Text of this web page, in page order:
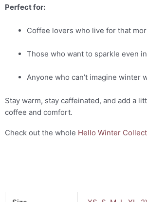
Perfect for:
Coffee lovers who live for that
Those who want to sparkle even
Anyone who can’t imagine winter
Stay warm, stay caffeinated, and add a
coffee and comfort.
Check out the whole Hello Winter